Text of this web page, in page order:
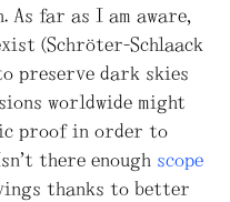
As far as I am aware,
(Schröter-Schlaack
preserve dark skies
worldwide might
proof in order to
there enough scope
thanks to better